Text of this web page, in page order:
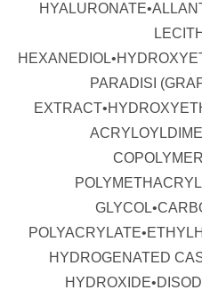
PARADISI
HYDROGENATED